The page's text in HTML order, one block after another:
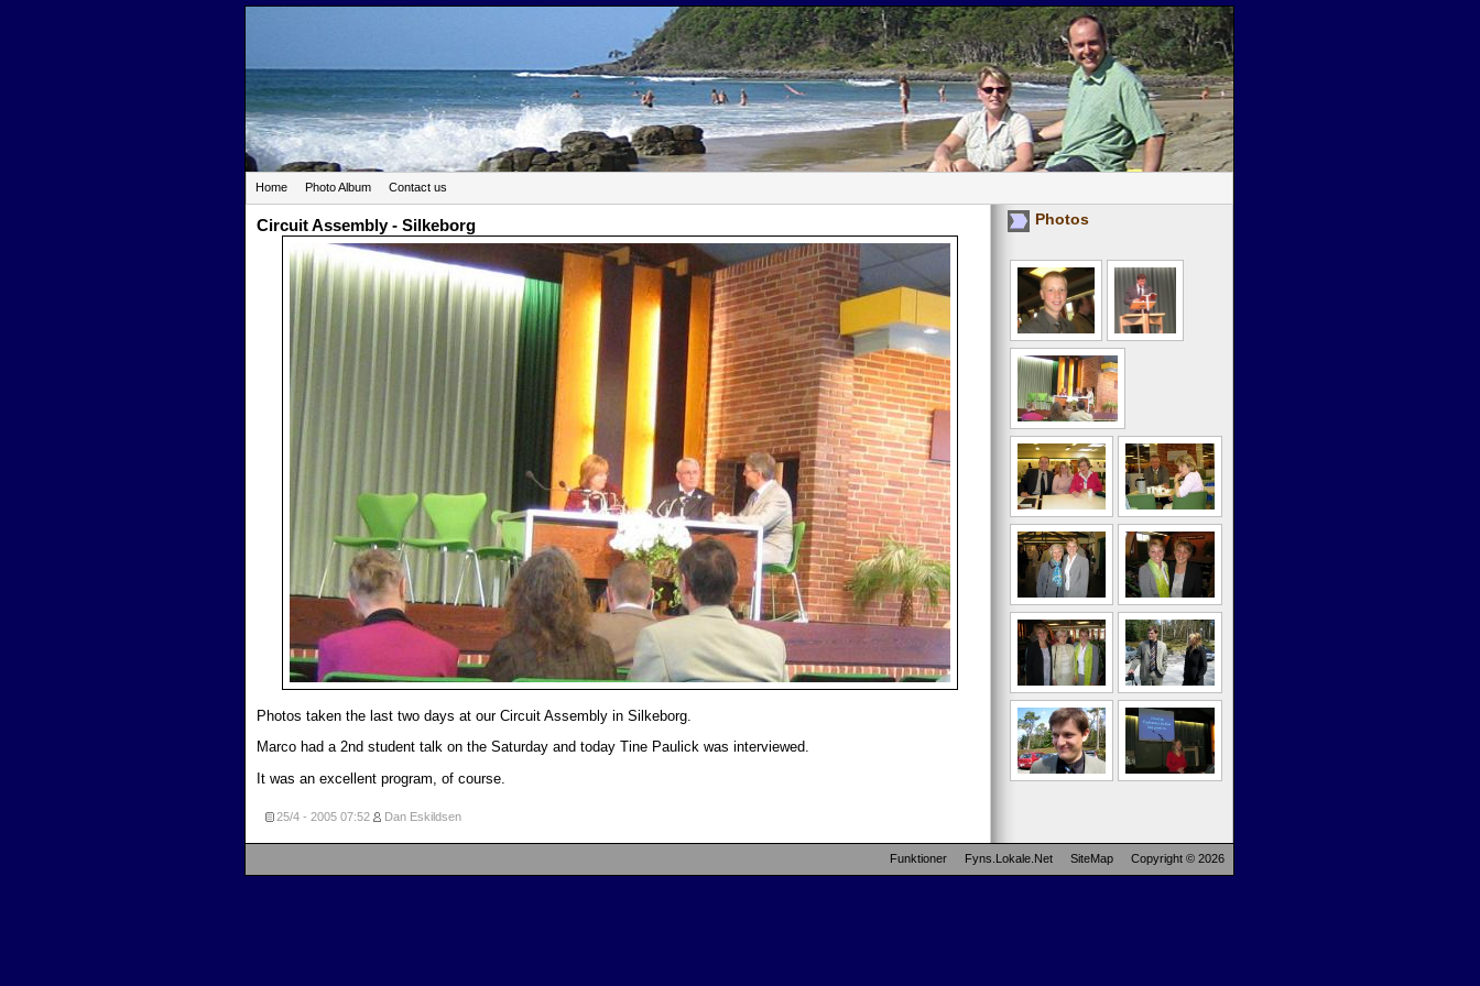
Home Photo Album Contact us
Circuit Assembly - Silkeborg
Photos taken the last two days at our Circuit Assembly in Silkeborg.
Marco had a 2nd student talk on the Saturday and today Tine Paulick was interviewed.
It was an excellent program, of course.
25/4 - 2005 07:52 Dan Eskildsen
Photos
Funktioner Fyns.Lokale.Net SiteMap Copyright © 2026